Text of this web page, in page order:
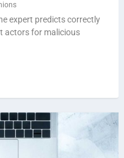
expert predicts correctly
actors for malicious